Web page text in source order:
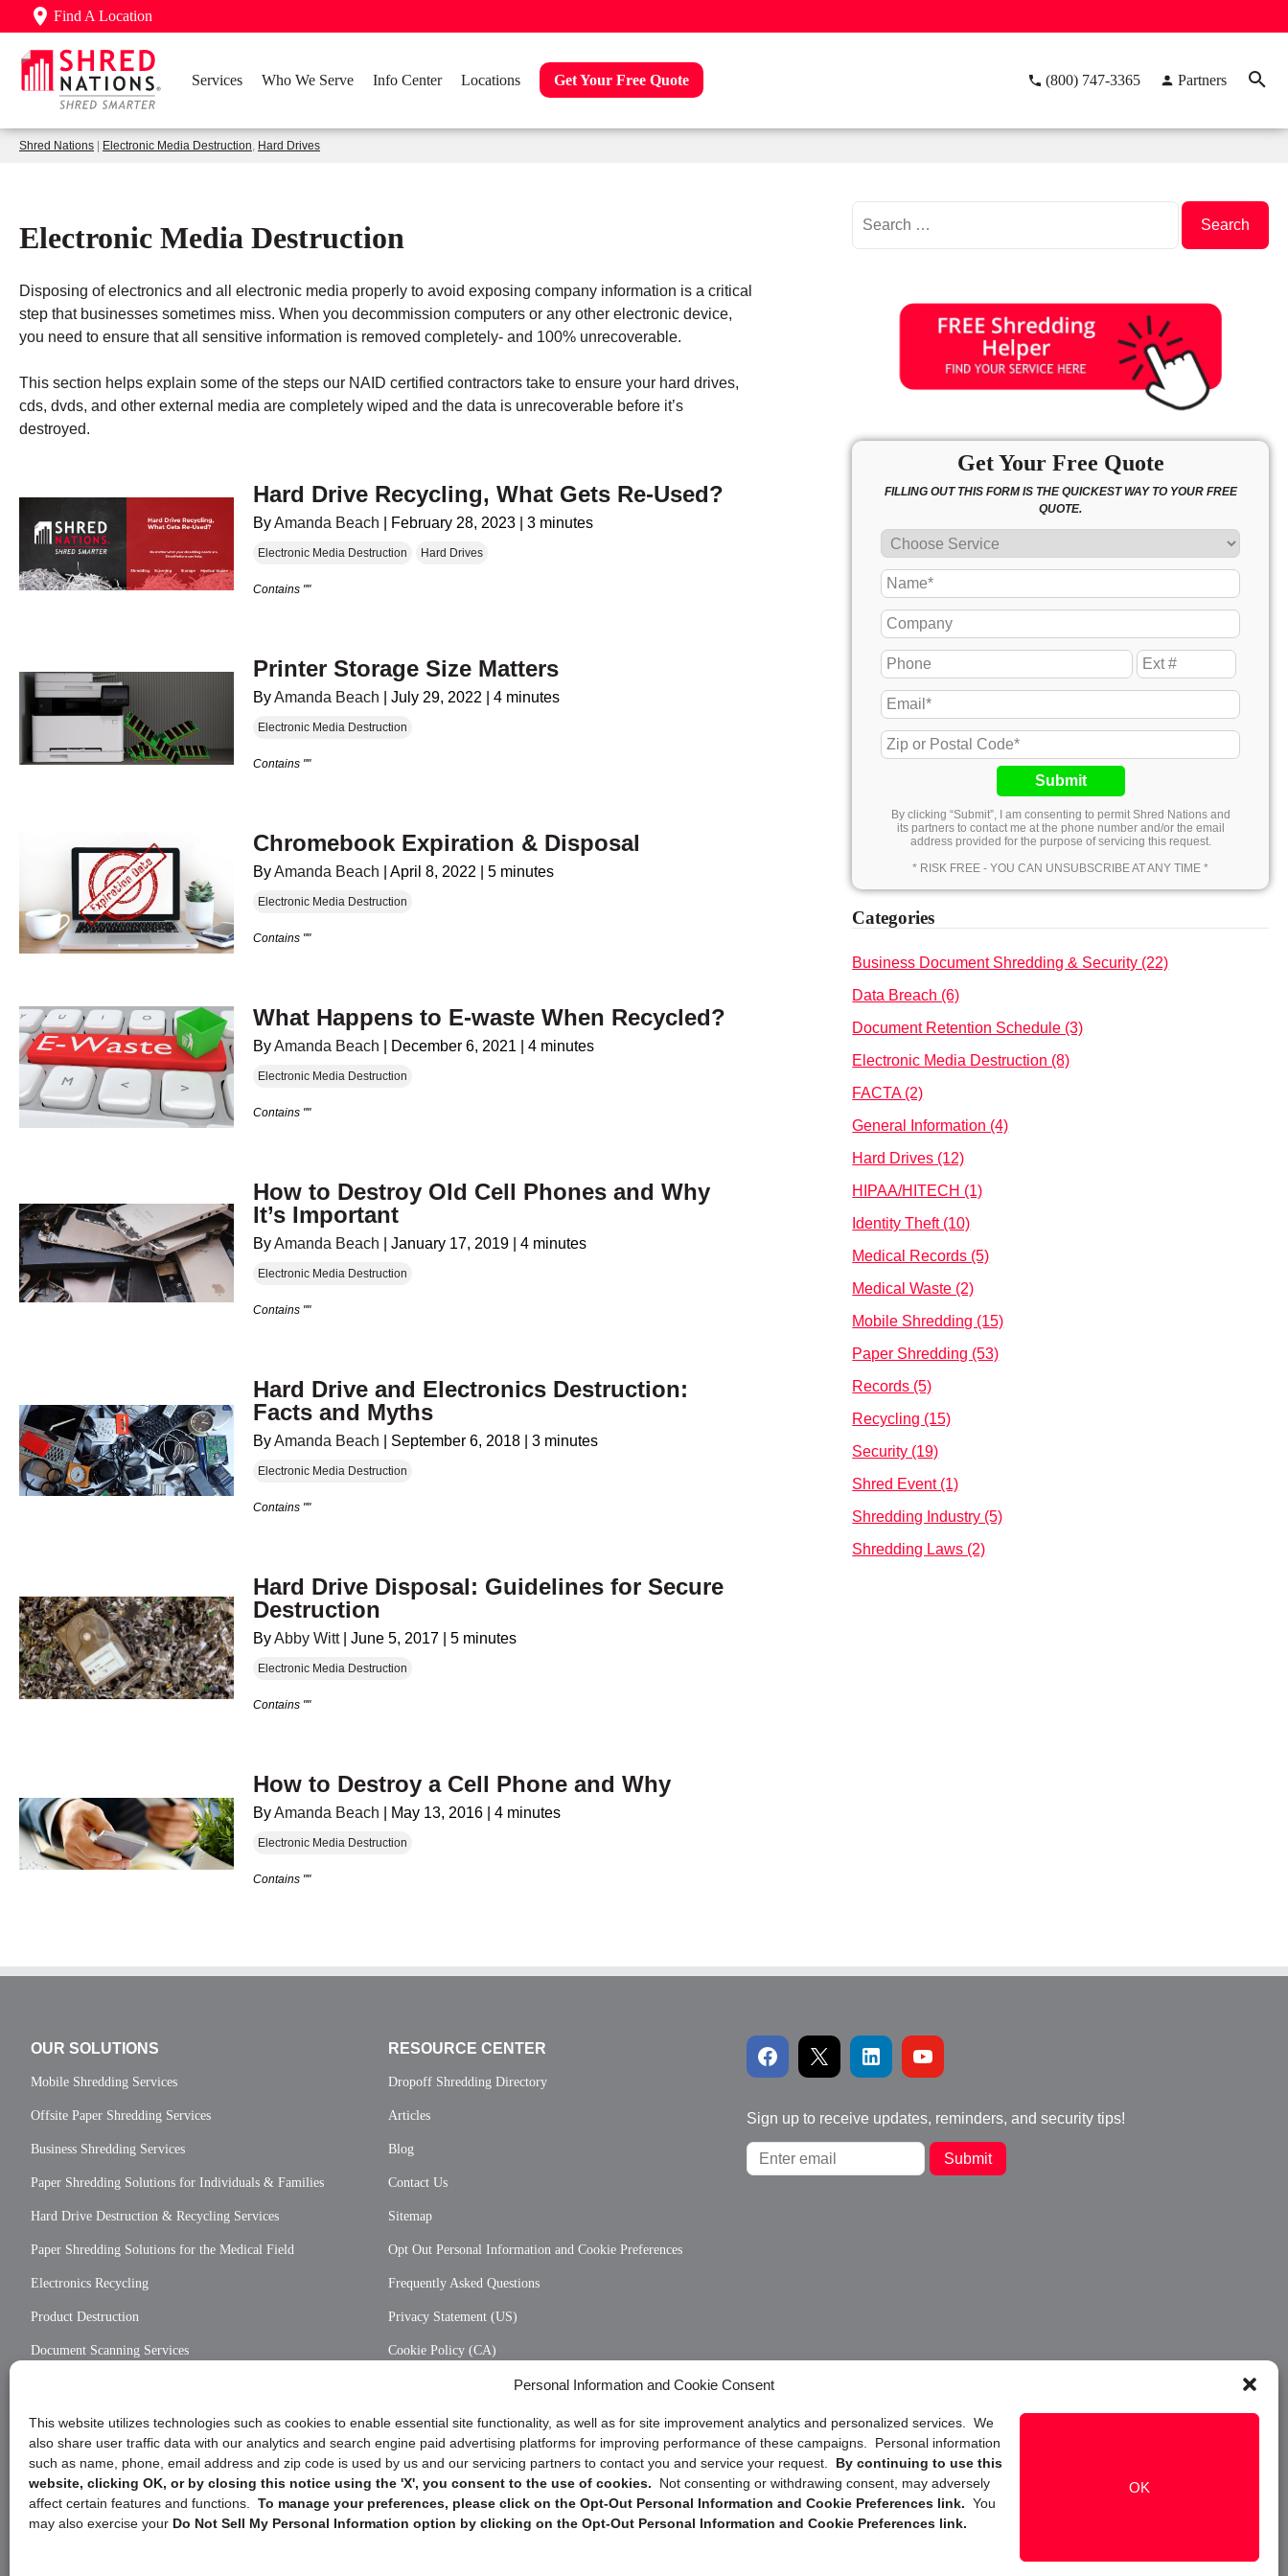
Personal Information and Cookie Consent
This website utilizes technologies such as cookies to enable essential site functionality, as well as for site improvement analytics and personalized services. We
also share user traffic data with our analytics and search engine paid advertising platforms for improving performance of these campaigns. Personal information
such as name, phone, email address and zip code is used by us and our servicing partners to contact you and service your request. By continuing to use this
website, clicking OK, or by closing this notice using the 'X', you consent to the use of cookies.
Not consenting or withdrawing consent, may adversely
affect certain features and functions. To manage your preferences, please click on the Opt-Out Personal Information and Cookie Preferences link. You
may also exercise your Do Not Sell My Personal Information option by clicking on the Opt-Out Personal Information and Cookie Preferences link.
OK
Find A Location
Services Who We Serve Info Center Locations Get Your Free Quote (800) 747-3365 Partners
Shred Nations Electronic Media Destruction, Hard Drives
Electronic Media Destruction
Search
for:
Disposing of electronics and all electronic media properly to avoid exposing company information is a critical
step that businesses sometimes miss. When you decommission computers or any other electronic device,
you need to ensure that all sensitive information is removed completely- and 100% unrecoverable.
This section helps explain some of the steps our NAID certified contractors take to ensure your hard drives,
cds, dvds, and other external media are completely wiped and the data is unrecoverable before it’s
destroyed.
Hard Drive Recycling, What Gets Re-Used?
ByAmanda Beach February 28, 2023 |3 minutes
Electronic Media Destruction Hard Drives
Contains ""
Printer Storage Size Matters
ByAmanda Beach |July 29, 2022 |4 minutes
Electronic Media Destruction
Contains ""
Chromebook Expiration & Disposal
ByAmanda Beach |April 8, 2022 |5 minutes
Electronic Media Destruction
Contains ""
What Happens to E-waste When Recycled?
ByAmanda Beach December 6, 2021 |4 minutes
Electronic Media Destruction
Contains ""
How to Destroy Old Cell Phones and Why
It’s Important
ByAmanda Beach |January 17, 2019 |4 minutes
Electronic Media Destruction
Contains ""
Hard Drive and Electronics Destruction:
Facts and Myths
ByAmanda Beach September 6, 2018 |3 minutes
Electronic Media Destruction
Contains ""
Hard Drive Disposal: Guidelines for Secure
Destruction
ByAbby Witt |June 5, 2017 |5 minutes
Electronic Media Destruction
Contains ""
How to Destroy a Cell Phone and Why
ByAmanda Beach May 13, 2016 |4 minutes
Electronic Media Destruction
Contains ""
Get Your Free Quote
FILLING OUT THIS FORM IS THE QUICKEST WAY TO YOUR FREE
QUOTE.
Submit
By clicking “Submit”, I am consenting to permit Shred Nations and
its partners to contact me at the phone number and/or the email
address provided for the purpose of servicing this request.
* RISK FREE - YOU CAN UNSUBSCRIBE AT ANY TIME *
Categories
Business Document Shredding & Security (22)
Data Breach (6)
Document Retention Schedule (3)
Electronic Media Destruction (8)
FACTA (2)
General Information (4)
Hard Drives (12)
HIPAA/HITECH (1)
Identity Theft (10)
Medical Records (5)
Medical Waste (2)
Mobile Shredding (15)
Paper Shredding (53)
Records (5)
Recycling (15)
Security (19)
Shred Event (1)
Shredding Industry (5)
Shredding Laws (2)
OUR SOLUTIONS
Mobile Shredding Services
Offsite Paper Shredding Services
Business Shredding Services
Paper Shredding Solutions for Individuals & Families
Hard Drive Destruction & Recycling Services
Paper Shredding Solutions for the Medical Field
Electronics Recycling
Product Destruction
Document Scanning Services
RESOURCE CENTER
Dropoff Shredding Directory
Articles
Blog
Contact Us
Sitemap
Opt Out Personal Information and Cookie Preferences
Frequently Asked Questions
Privacy Statement (US)
Cookie Policy (CA)
Privacy Statement (CA)
Sign up to receive updates, reminders, and security tips!
Submit